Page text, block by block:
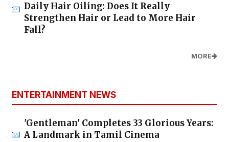
Daily Hair Oiling: Does It Really
Strengthen Hair or Lead to More Hair
Fall?
MORE
ENTERTAINMENT NEWS
'Gentleman' Completes 33 Glorious Years:
A Landmark in Tamil Cinema